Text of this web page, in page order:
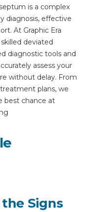
is a complex
diagnosis, effective
At Graphic Era
deviated
diagnostic tools and
assess your
without delay. From
plans, we
best chance at
Signs